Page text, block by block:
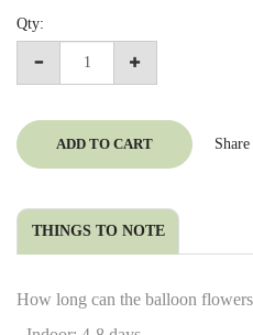
Qty:
ADD TO CART
THINGS TO NOTE
How long can the balloon